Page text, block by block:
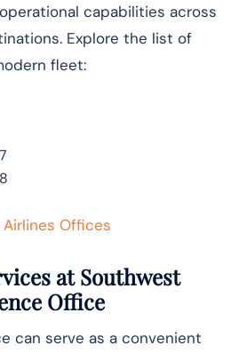
capabilities across
Explore the list of
fleet:
Offices
at Southwest
Office
can serve as a convenient